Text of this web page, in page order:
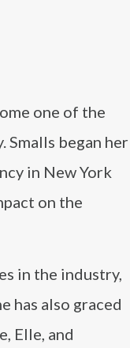
one of the
began her
in New York
on the
in the industry,
has also graced
Elle, and